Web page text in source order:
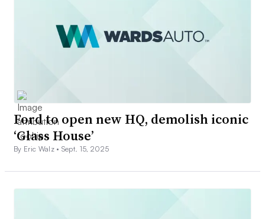
Ford to open new HQ, demolish iconic
‘Glass House’
By Eric Walz • Sept. 15, 2025